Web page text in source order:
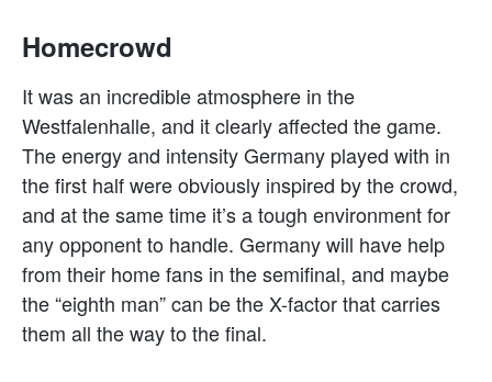
Homecrowd
It was an incredible atmosphere in the
Westfalenhalle, and it clearly affected the game.
The energy and intensity Germany played with in
the first half were obviously inspired by the crowd,
and at the same time it’s a tough environment for
any opponent to handle. Germany will have help
from their home fans in the semifinal, and maybe
the “eighth man” can be the X-factor that carries
them all the way to the final.